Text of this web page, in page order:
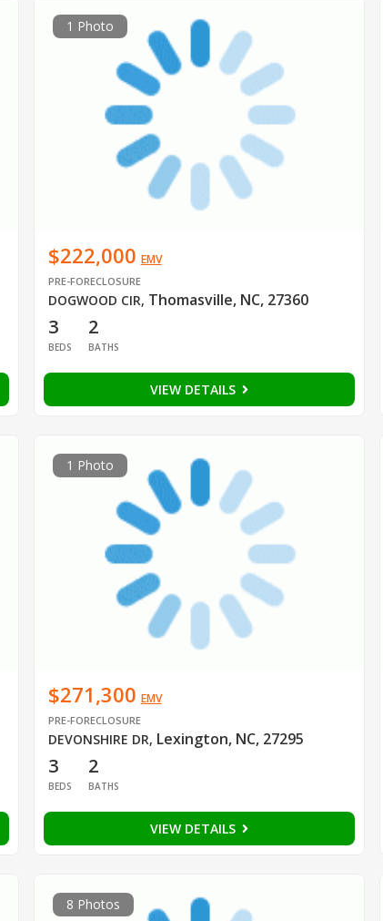
1 Photo
$222,000 EMV
PRE-FORECLOSURE
DOGWOOD CIR, Thomasville, NC, 27360
3
BEDS
2
BATHS
VIEW DETAILS
1 Photo
$271,300 EMV
PRE-FORECLOSURE
DEVONSHIRE DR, Lexington, NC, 27295
3
BEDS
2
BATHS
VIEW DETAILS
8 Photos